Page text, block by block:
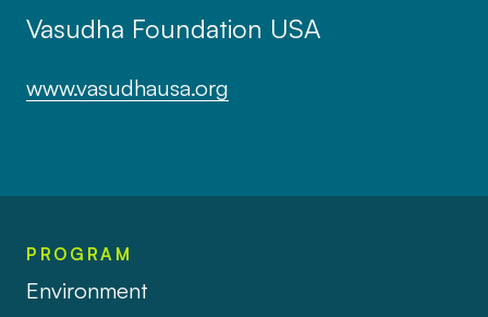
Vasudha Foundation USA
www.vasudhausa.org
PROGRAM
Environment